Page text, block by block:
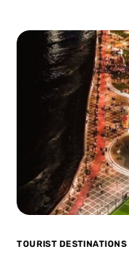
TOURIST DESTINATIONS